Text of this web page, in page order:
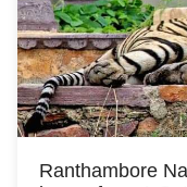
Ranthambore